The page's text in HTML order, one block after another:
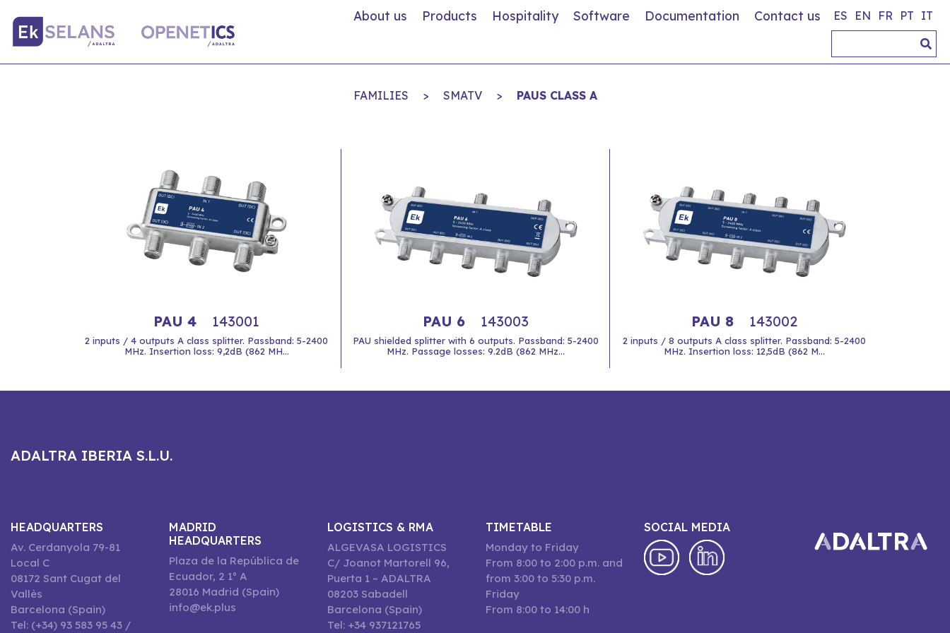
About us Products Hospitality Software Documentation Contact us ES EN FR PT IT
FAMILIES > SMATV > PAUS CLASS A
PAU 4 143001
2 inputs / 4 outputs A class splitter. Passband: 5-2400
MHz. Insertion loss: 9,2dB (862 MH...
PAU 6 143003
PAU shielded splitter with 6 outputs. Passband: 5-2400
MHz. Passage losses: 9.2dB (862 MHz...
PAU 8 143002
2 inputs / 8 outputs A class splitter. Passband: 5-2400
MHz. Insertion loss: 12,5dB (862 M...
ADALTRA IBERIA S.L.U.
HEADQUARTERS
Av. Cerdanyola 79-81
Local C
08172 Sant Cugat del
Vallès
Barcelona (Spain)
Tel: (+34) 93 583 95 43 /
MADRID
HEADQUARTERS
Plaza de la República de
Ecuador, 2 1º A
28016 Madrid (Spain)
info@ek.plus
LOGISTICS & RMA
ALGEVASA LOGISTICS
C/ Joanot Martorell 96,
Puerta 1 – ADALTRA
08203 Sabadell
Barcelona (Spain)
Tel: +34 937121765
TIMETABLE
Monday to Friday
From 8:00 to 2:00 p.m. and
from 3:00 to 5:30 p.m.
Friday
From 8:00 to 14:00 h
SOCIAL MEDIA